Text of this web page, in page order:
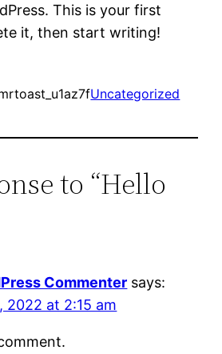
This is your first
it, then start writing!
Uncategorized
to “Hello
Commenter says:
2022 at 2:15 am